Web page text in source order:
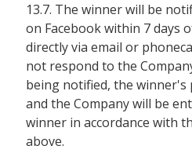
13.7. The winner will be
on Facebook within 7 days
directly via email or
not respond to the
being notified, the
and the Company will be
winner in accordance with
above.